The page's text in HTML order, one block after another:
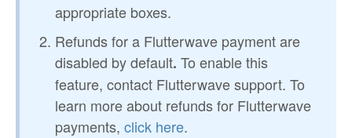
appropriate boxes.
Refunds for a Flutterwave payment are
disabled by default. To enable this
feature, contact Flutterwave support. To
learn more about refunds for Flutterwave
payments, click here.